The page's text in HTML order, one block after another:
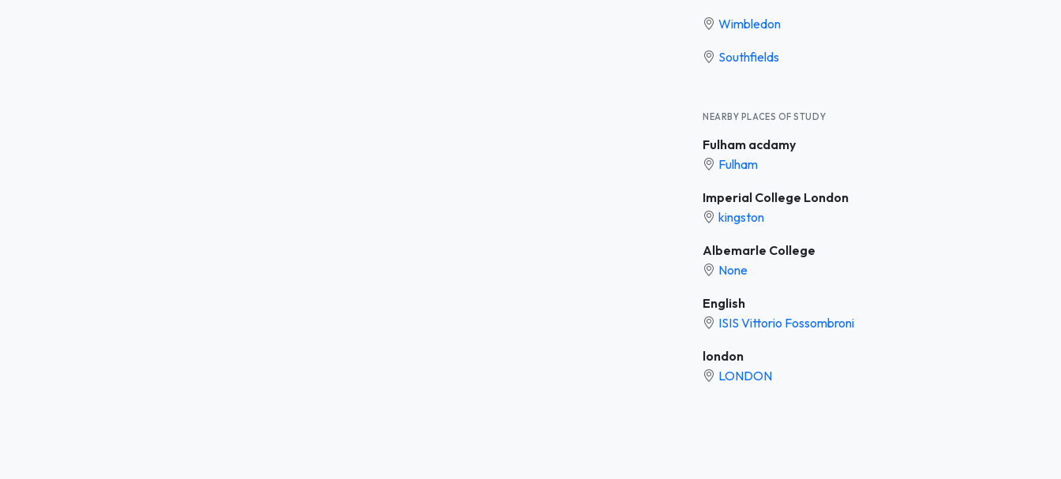
Wimbledon
Southfields
NEARBY PLACES OF STUDY
Fulham acdamy
Fulham
Imperial College London
kingston
Albemarle College
None
English
ISIS Vittorio Fossombroni
london
LONDON